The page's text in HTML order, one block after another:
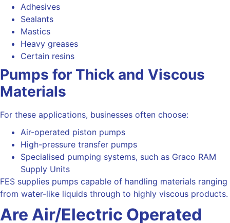
Adhesives
Sealants
Mastics
Heavy greases
Certain resins
Pumps for Thick and Viscous
Materials
For these applications, businesses often choose:
Air-operated piston pumps
High-pressure transfer pumps
Specialised pumping systems, such as Graco RAM
Supply Units
FES supplies pumps capable of handling materials ranging
from water-like liquids through to highly viscous products.
Are Air/Electric Operated